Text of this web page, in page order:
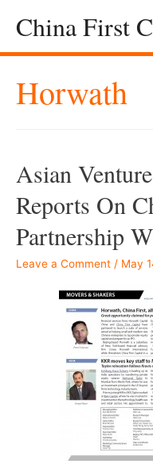
China First
Horwath
Asian
Reports On
Partnership
Leave a Comment / May